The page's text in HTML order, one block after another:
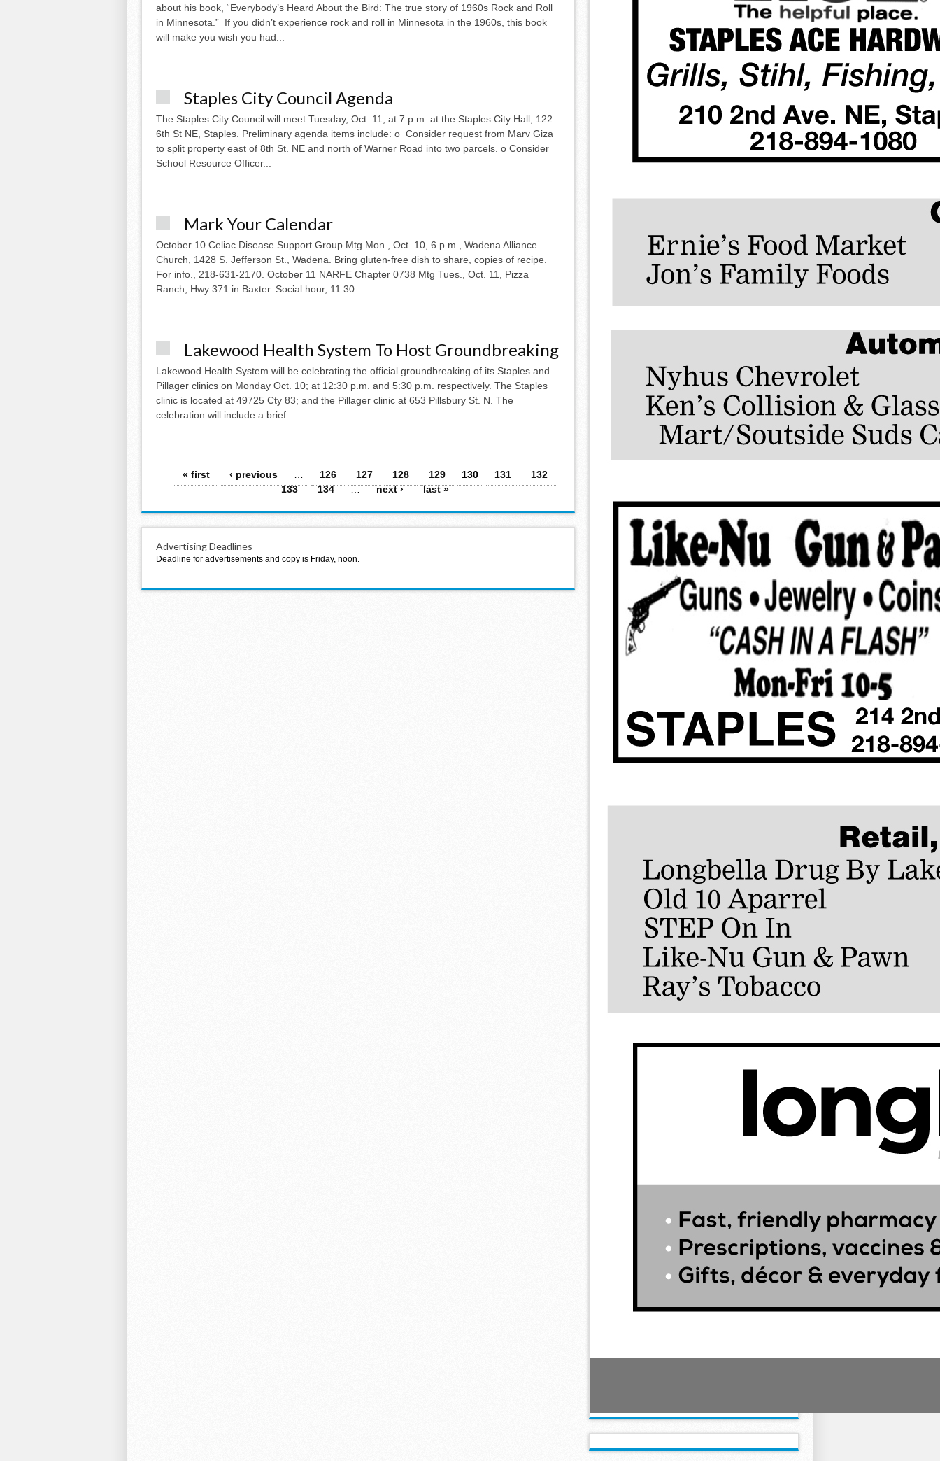
about his book, “Everybody’s Heard About the Bird: The true story of 1960s Rock and Roll
in Minnesota.” If you didn’t experience rock and roll in Minnesota in the 1960s, this book
will make you wish you had...
Staples City Council Agenda
The Staples City Council will meet Tuesday, Oct. 11, at 7 p.m. at the Staples City Hall, 122
6th St NE, Staples. Preliminary agenda items include: o Consider request from Marv Giza
to split property east of 8th St. NE and north of Warner Road into two parcels. o Consider
School Resource Officer...
Mark Your Calendar
October 10 Celiac Disease Support Group Mtg Mon., Oct. 10, 6 p.m., Wadena Alliance
Church, 1428 S. Jefferson St., Wadena. Bring gluten-free dish to share, copies of recipe.
For info., 218-631-2170. October 11 NARFE Chapter 0738 Mtg Tues., Oct. 11, Pizza
Ranch, Hwy 371 in Baxter. Social hour, 11:30...
Lakewood Health System To Host Groundbreaking
Lakewood Health System will be celebrating the official groundbreaking of its Staples and
Pillager clinics on Monday Oct. 10; at 12:30 p.m. and 5:30 p.m. respectively. The Staples
clinic is located at 49725 Cty 83; and the Pillager clinic at 653 Pillsbury St. N. The
celebration will include a brief...
Pages
« first ‹ previous 126 127 128 129 130 131
132
133
134 … next › last »
Advertising Deadlines
Deadline for advertisements and copy is Friday, noon.